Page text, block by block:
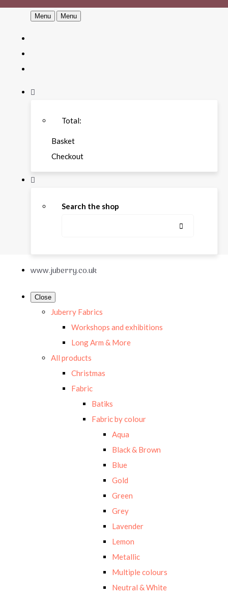
Menu Menu
Total:
Basket
Checkout
Search the shop
www.juberry.co.uk
Close
Juberry Fabrics
Workshops and exhibitions
Long Arm & More
All products
Christmas
Fabric
Batiks
Fabric by colour
Aqua
Black & Brown
Blue
Gold
Green
Grey
Lavender
Lemon
Metallic
Multiple colours
Neutral & White